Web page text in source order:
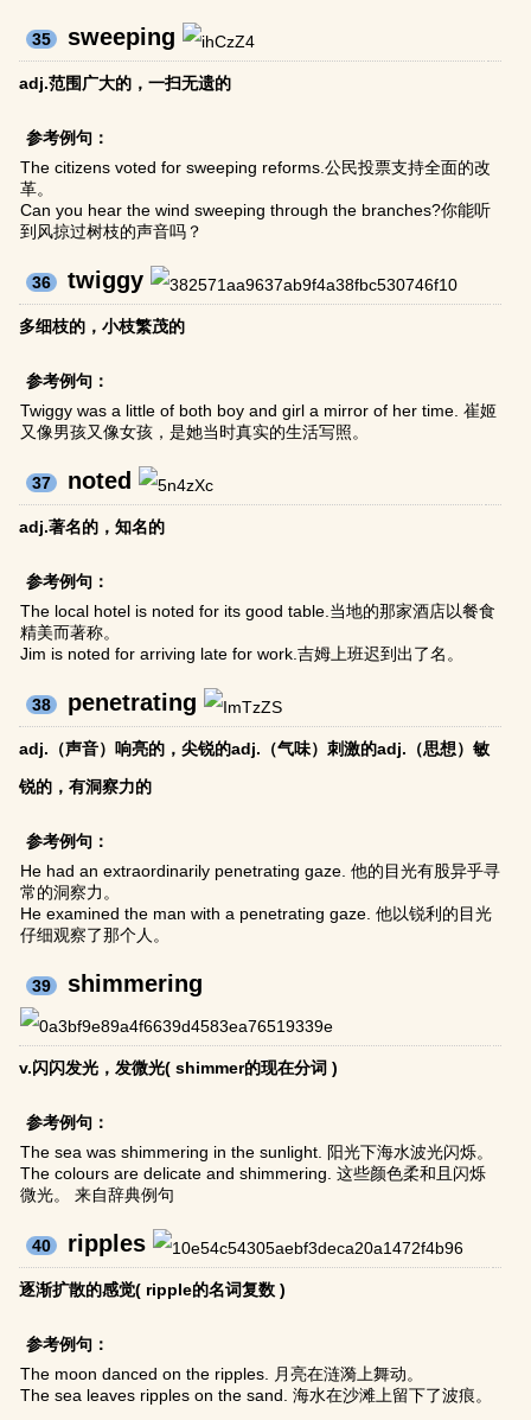
35 sweeping
adj.范围广大的，一扫无遗的
参考例句：
The citizens voted for sweeping reforms.公民投票支持全面的改
革。
Can you hear the wind sweeping through the branches?你能听
到风掠过树枝的声音吗？
36 twiggy
多细枝的，小枝繁茂的
参考例句：
Twiggy was a little of both boy and girl a mirror of her time. 崔姬
又像男孩又像女孩，是她当时真实的生活写照。
37 noted
adj.著名的，知名的
参考例句：
The local hotel is noted for its good table.当地的那家酒店以餐食
精美而著称。
Jim is noted for arriving late for work.吉姆上班迟到出了名。
38 penetrating
adj.（声音）响亮的，尖锐的adj.（气味）刺激的adj.（思想）敏
锐的，有洞察力的
参考例句：
He had an extraordinarily penetrating gaze. 他的目光有股异乎寻
常的洞察力。
He examined the man with a penetrating gaze. 他以锐利的目光
仔细观察了那个人。
39 shimmering
v.闪闪发光，发微光( shimmer的现在分词 )
参考例句：
The sea was shimmering in the sunlight. 阳光下海水波光闪烁。
The colours are delicate and shimmering. 这些颜色柔和且闪烁
微光。 来自辞典例句
40 ripples
逐渐扩散的感觉( ripple的名词复数 )
参考例句：
The moon danced on the ripples. 月亮在涟漪上舞动。
The sea leaves ripples on the sand. 海水在沙滩上留下了波痕。